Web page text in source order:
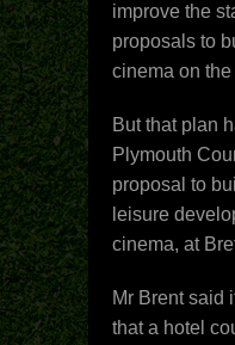
improve the
proposals to
cinema on the
But that plan
Plymouth
proposal to
leisure
cinema, at
Mr Brent said
that a hotel